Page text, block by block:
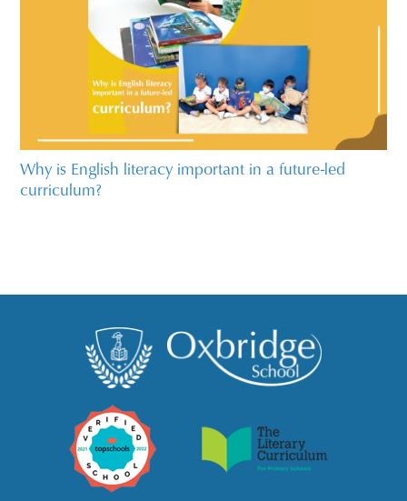
Why is English literacy important in a future-led
curriculum?